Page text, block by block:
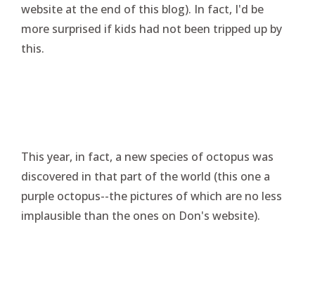
website at the end of this blog). In fact, I'd be
more surprised if kids had not been tripped up by
this.
This year, in fact, a new species of octopus was
discovered in that part of the world (this one a
purple octopus--the pictures of which are no less
implausible than the ones on Don's website).